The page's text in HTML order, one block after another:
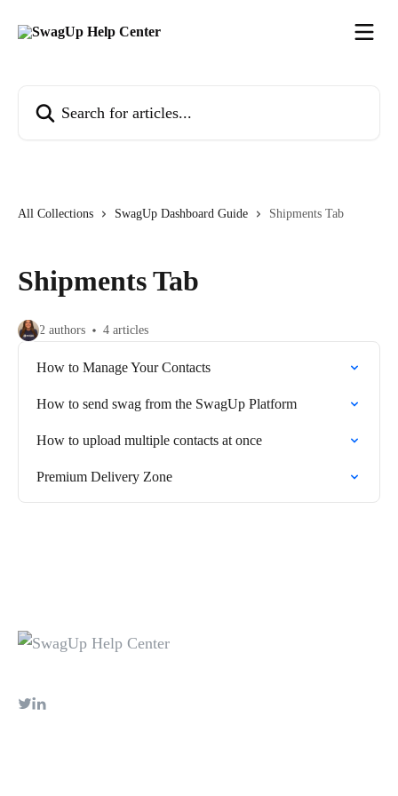
All Collections SwagUp Dashboard Guide Shipments Tab
Shipments Tab
2 authors 4 articles
How to Manage Your Contacts
How to send swag from the SwagUp Platform
How to upload multiple contacts at once
Premium Delivery Zone